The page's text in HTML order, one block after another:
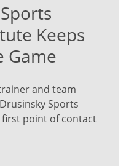
Keeps
Game
and team
Sports
point of contact